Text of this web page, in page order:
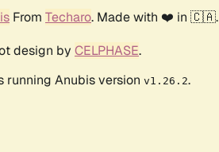
From Techaro. Made with ❤️ in 🇨🇦.
design by CELPHASE.
running Anubis version v1.26.2.